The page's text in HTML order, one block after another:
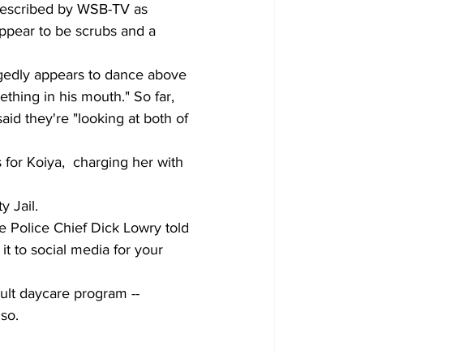
by WSB-TV as
to be scrubs and a
appears to dance above
in his mouth." So far,
they're "looking at both of
Koiya,  charging her with
Jail.
Police Chief Dick Lowry told
to social media for your
daycare program --